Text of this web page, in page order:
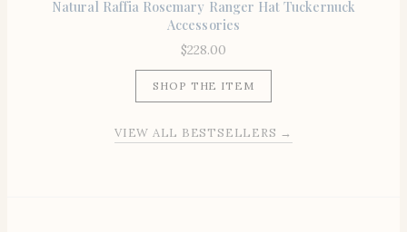
Natural Raffia Rosemary Ranger Hat Tuckernuck
Accessories
$228.00
SHOP THE ITEM
VIEW ALL BESTSELLERS →